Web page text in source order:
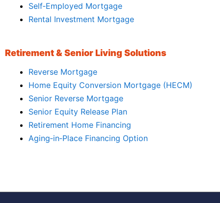
Self‑Employed Mortgage
Rental Investment Mortgage
Retirement & Senior Living Solutions
Reverse Mortgage
Home Equity Conversion Mortgage (HECM)
Senior Reverse Mortgage
Senior Equity Release Plan
Retirement Home Financing
Aging‑in‑Place Financing Option